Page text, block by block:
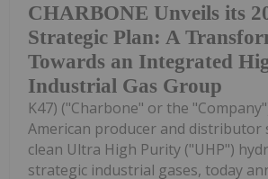
CHARBONE Unveils its
Strategic Plan: A
Towards an Integrated
Industrial Gas Group
K47) ("Charbone" or the
American producer and distributor
clean Ultra High Purity ("UHP")
strategic industrial gases, today